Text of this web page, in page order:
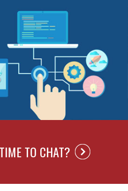
TIME TO CHAT?